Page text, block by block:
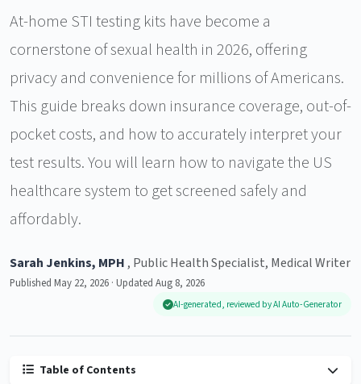
At-home STI testing kits have become a
cornerstone of sexual health in 2026, offering
privacy and convenience for millions of Americans.
This guide breaks down insurance coverage, out-of-
pocket costs, and how to accurately interpret your
test results. You will learn how to navigate the US
healthcare system to get screened safely and
affordably.
Sarah Jenkins, MPH , Public Health Specialist, Medical Writer
Published May 22, 2026 · Updated Aug 8, 2026
AI-generated, reviewed by AI Auto-Generator
Table of Contents